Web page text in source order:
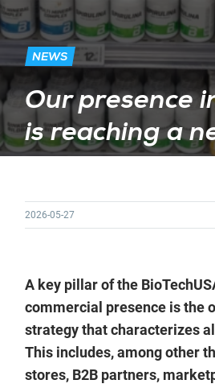
NEWS
Our presence
is reaching a
2026-05-27
A key pillar of the
commercial presence is the
strategy that characterizes
This includes, among other
stores, B2B partners,